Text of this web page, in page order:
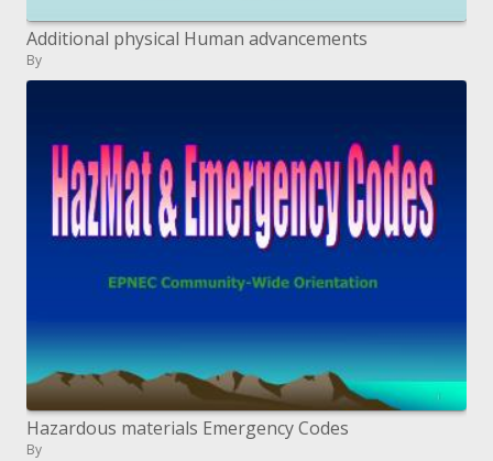
Additional physical Human advancements
By
Hazardous materials Emergency Codes
By